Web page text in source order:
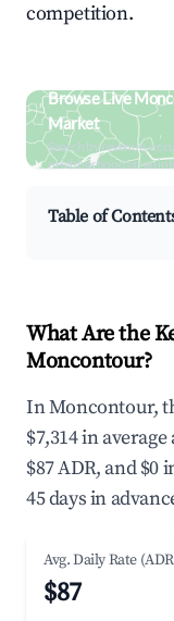
competition.
Browse Live
Market
Search by revenue,
neighborhood on an
Table of
What Are the
Moncontour?
In Moncontour,
$7,314 in
$87 ADR, and $0
45 days in
Avg. Daily Rate
$87